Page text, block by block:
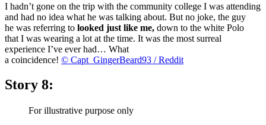
I hadn’t gone on the trip with the community college I was attending
and had no idea what he was talking about. But no joke, the guy
he was referring to looked just like me, down to the white Polo
that I was wearing a lot at the time. It was the most surreal
experience I’ve ever had… What
a coincidence! © Capt_GingerBeard93 / Reddit
Story 8:
For illustrative purpose only